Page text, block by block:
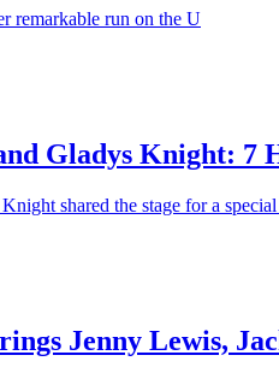
remarkable run on the U
Gladys Knight:
shared the stage for a
Jenny Lewis,